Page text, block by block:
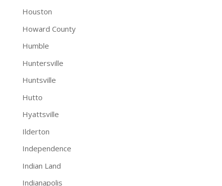
Houston
Howard County
Humble
Huntersville
Huntsville
Hutto
Hyattsville
Ilderton
Independence
Indian Land
Indianapolis